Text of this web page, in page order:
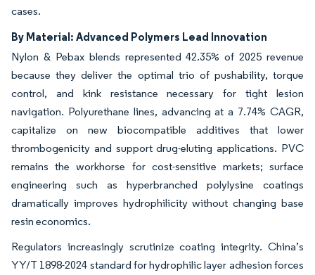
cases.
By Material: Advanced Polymers Lead Innovation
Nylon & Pebax blends represented 42.35% of 2025 revenue
because they deliver the optimal trio of pushability, torque
control, and kink resistance necessary for tight lesion
navigation. Polyurethane lines, advancing at a 7.74% CAGR,
capitalize on new biocompatible additives that lower
thrombogenicity and support drug-eluting applications. PVC
remains the workhorse for cost-sensitive markets; surface
engineering such as hyperbranched polylysine coatings
dramatically improves hydrophilicity without changing base
resin economics.
Regulators increasingly scrutinize coating integrity. China’s
YY/T 1898-2024 standard for hydrophilic layer adhesion forces